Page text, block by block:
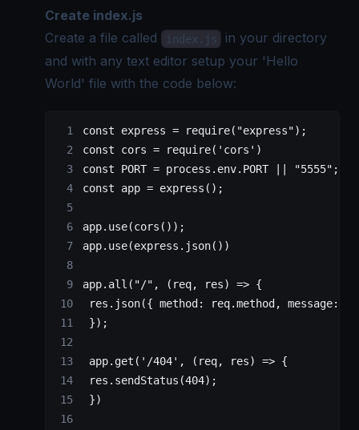
Create index.js
Create a file called
index.js
in your directory
and with any text editor setup your 'Hello
World' file with the code below:
const express = require( "express");
const cors = require( 'cors' )
const PORT = process.env. PORT || "5555" ;
const app = express ();
app. use(cors ());
app. use(express. json())
app. all ( "/" , ( req, res) => {
res. json({ method: req.method, message:
});
app. get ( '/404' , ( req, res) => {
res. sendStatus (404);
})